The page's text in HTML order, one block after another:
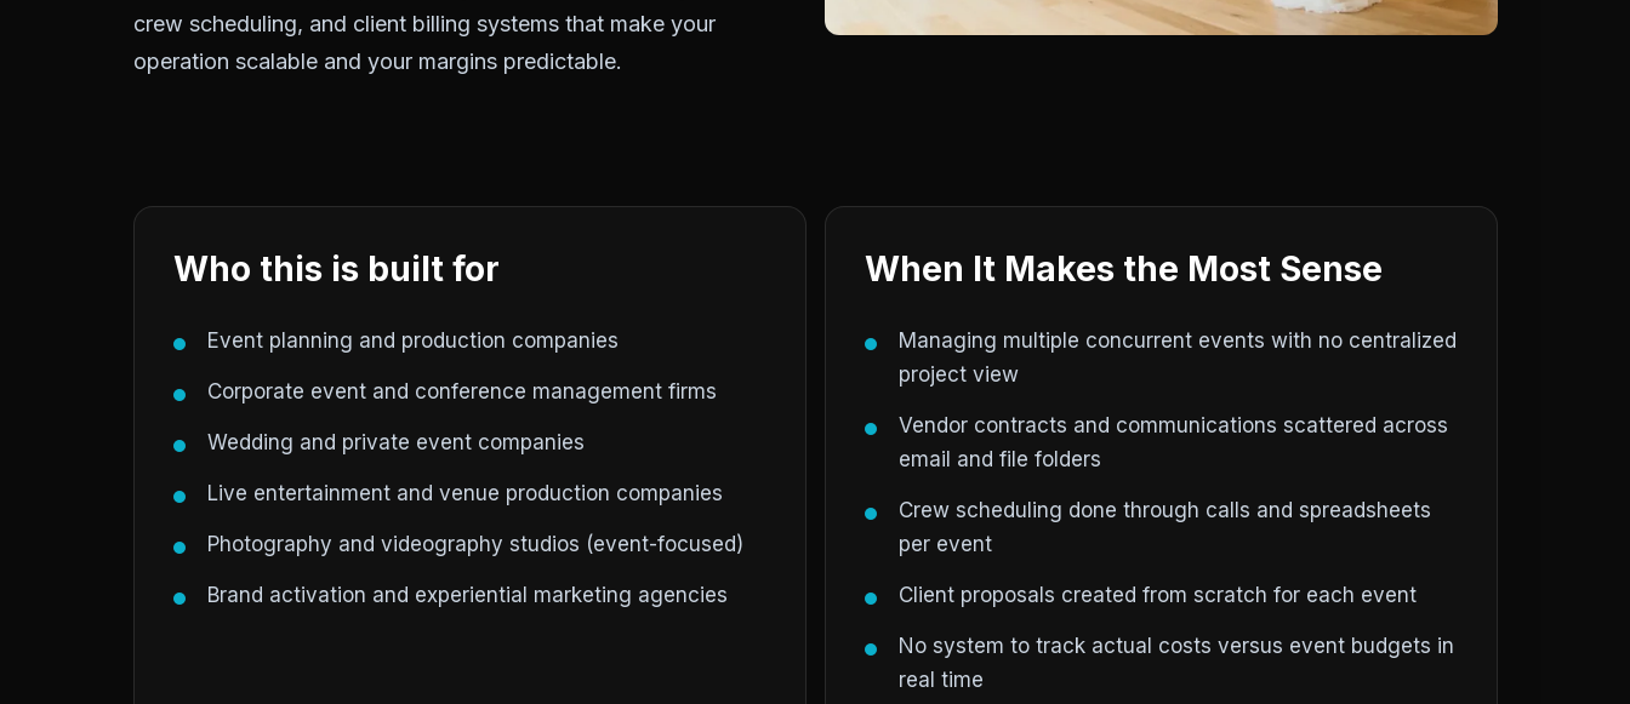
crew scheduling, and client billing systems that make your
operation scalable and your margins predictable.
Who this is built for
Event planning and production companies
Corporate event and conference management firms
Wedding and private event companies
Live entertainment and venue production companies
Photography and videography studios (event-focused)
Brand activation and experiential marketing agencies
When It Makes the Most Sense
Managing multiple concurrent events with no centralized
project view
Vendor contracts and communications scattered across
email and file folders
Crew scheduling done through calls and spreadsheets
per event
Client proposals created from scratch for each event
No system to track actual costs versus event budgets in
real time